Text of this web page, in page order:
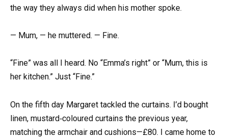
the way they always did when his mother spoke.
— Mum, — he muttered. — Fine.
“Fine” was all I heard. No “Emma’s right” or “Mum, this is
her kitchen.” Just “Fine.”
On the fifth day Margaret tackled the curtains. I’d bought
linen, mustard‑coloured curtains the previous year,
matching the armchair and cushions—£80. I came home to